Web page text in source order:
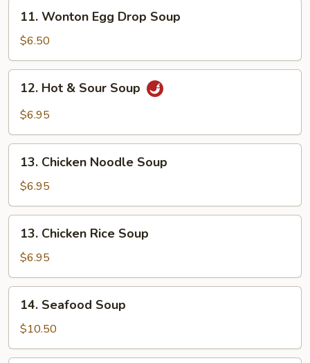
Wonton
Egg
Drop
Soup
11. Wonton Egg Drop Soup
$6.50
Hot
Soup
12. Hot & Sour Soup
$6.95
Chicken
Noodle
Soup
13. Chicken Noodle Soup
$6.95
Chicken
Rice
Soup
13. Chicken Rice Soup
$6.95
Seafood
Soup
14. Seafood Soup
$10.50